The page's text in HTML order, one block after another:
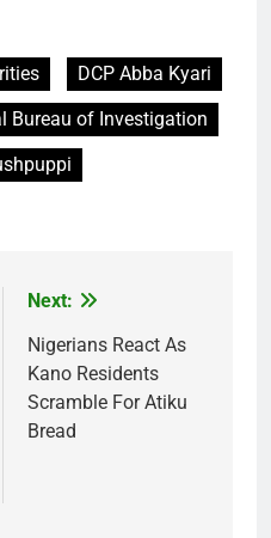
DCP Abba Kyari
Bureau of Investigation
Next:
Nigerians React As
Kano Residents
Scramble For Atiku
Bread